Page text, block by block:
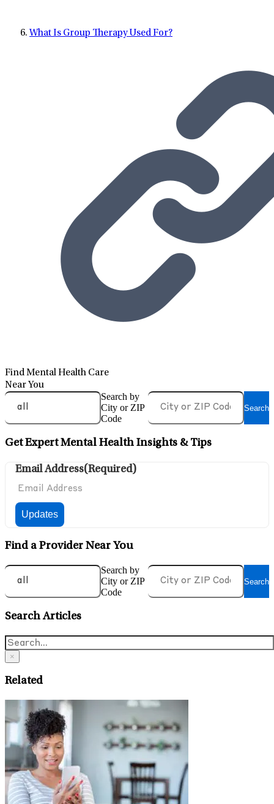
What Is Group Therapy Used For?
Find Mental Health Care
Near You
Search by
City or ZIP
Code
Search
Get Expert Mental Health Insights & Tips
Email Address(Required)
Find a Provider Near You
Search by
City or ZIP
Code
Search
Search Articles
×
Related